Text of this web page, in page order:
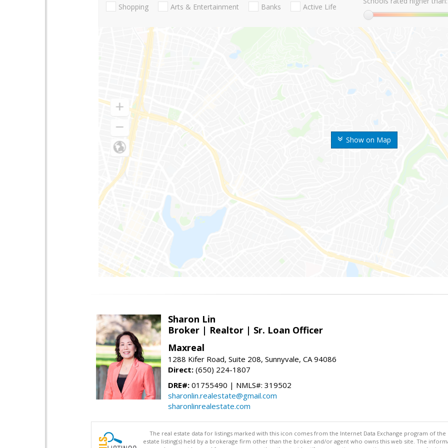
Show on Map
Shopping Arts & Entertainment Banks Active Life
Sharon Lin
Broker | Realtor | Sr. Loan Officer
Maxreal
1288 Kifer Road, Suite 208, Sunnyvale, CA 94086
Direct: (650) 224-1807
DRE#: 01755490 | NMLS#: 319502
sharonlin.realestate@gmail.com
sharonlinrealestate.com
The real estate data for listings marked with this icon comes from the Internet Data Exchange program of the
estate listing(s) held by a brokerage firm other than the broker and/or agent who owns this web site. The